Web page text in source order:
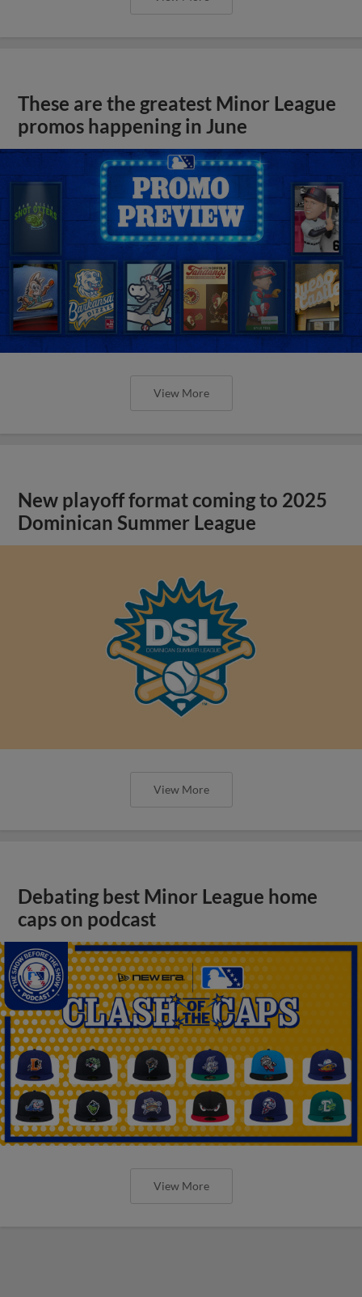
These are the greatest Minor League
promos happening in June
View More
New playoff format coming to 2025
Dominican Summer League
View More
Debating best Minor League home
caps on podcast
View More